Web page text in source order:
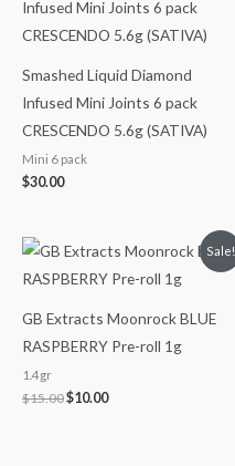
Smashed Liquid Diamond
Infused Mini Joints 6 pack
CRESCENDO 5.6g (SATIVA)
Mini 6 pack
$30.00
Sale!
GB Extracts Moonrock BLUE
RASPBERRY Pre-roll 1g
1.4gr
$15.00
Original
price
was:
$10.00
Current
price
is: